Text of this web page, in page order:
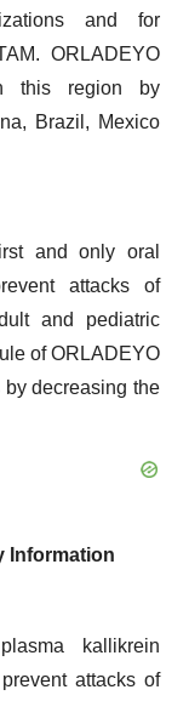
and for
ORLADEYO
this region by
Brazil, Mexico
and only oral
attacks of
and pediatric
of ORLADEYO
decreasing the
Information
kallikrein
attacks of